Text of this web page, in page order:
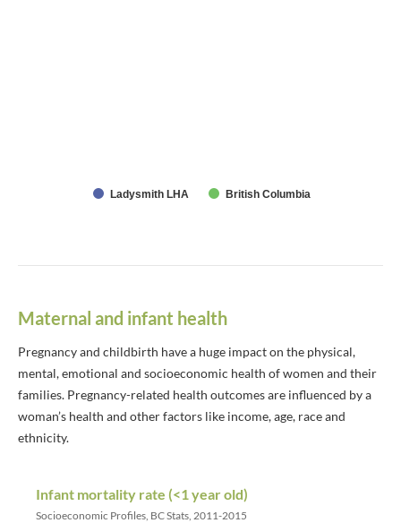
Ladysmith LHA British Columbia
Maternal and infant health
Pregnancy and childbirth have a huge impact on the physical,
mental, emotional and socioeconomic health of women and their
families. Pregnancy-related health outcomes are influenced by a
woman’s health and other factors like income, age, race and
ethnicity.
Infant mortality rate (<1 year old)
Socioeconomic Profiles, BC Stats, 2011-2015